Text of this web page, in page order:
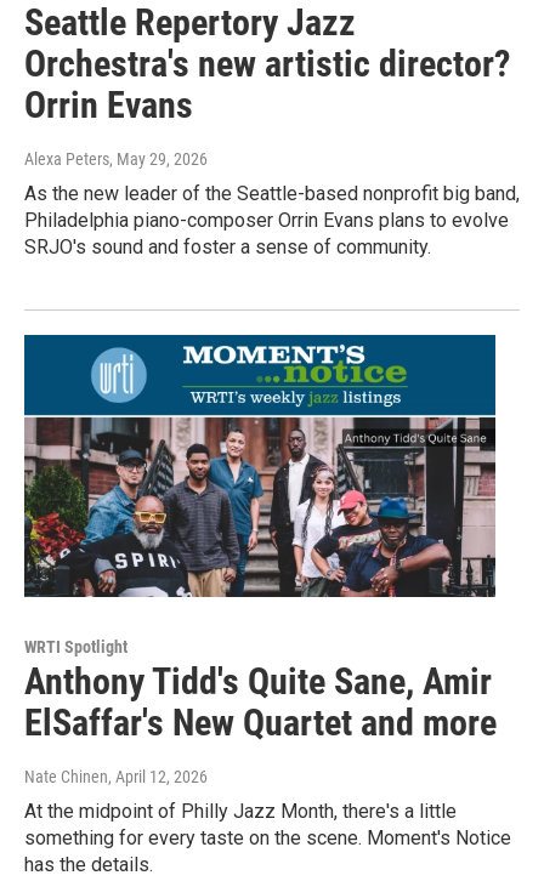
Seattle Repertory Jazz
Orchestra's new artistic director?
Orrin Evans
Alexa Peters, May 29, 2026
As the new leader of the Seattle-based nonprofit big band,
Philadelphia piano-composer Orrin Evans plans to evolve
SRJO's sound and foster a sense of community.
WRTI Spotlight
Anthony Tidd's Quite Sane, Amir
ElSaffar's New Quartet and more
Nate Chinen, April 12, 2026
At the midpoint of Philly Jazz Month, there's a little
something for every taste on the scene. Moment's Notice
has the details.